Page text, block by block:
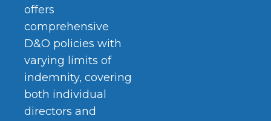
offers
comprehensive
D&O policies with
varying limits of
indemnity, covering
both individual
directors and